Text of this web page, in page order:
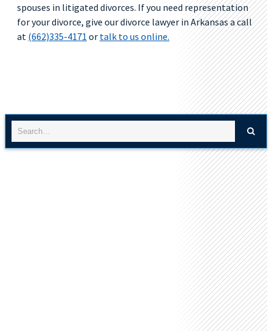
spouses in litigated divorces. If you need representation
for your divorce, give our divorce lawyer in Arkansas a call
at (662)335-4171 or talk to us online.